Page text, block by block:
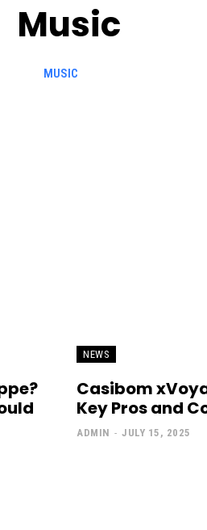
Music
MUSIC
NEWS
Casibom
Key Pros and
ADMIN - JULY 15, 2025